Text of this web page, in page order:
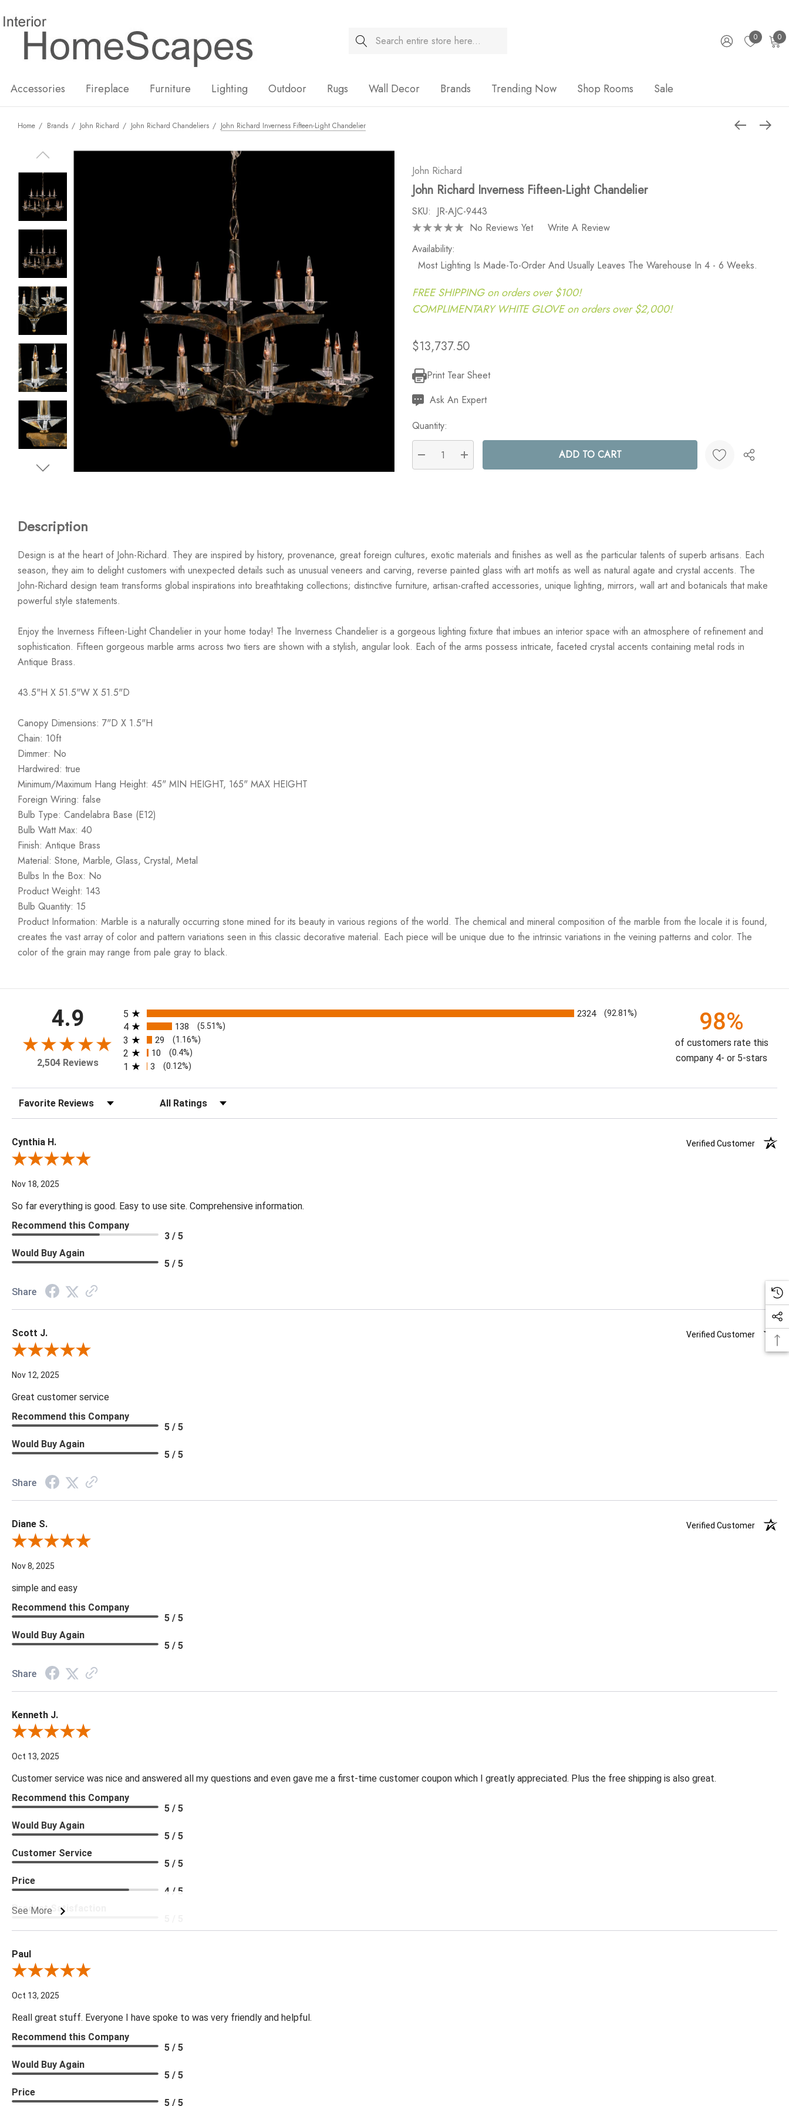
Search 0 0
Accessories Fireplace Furniture Lighting Outdoor Rugs Wall Decor Brands Trending Now Shop Rooms Sale
Home Brands John Richard John Richard Chandeliers John Richard Inverness Fifteen-Light Chandelier
John Richard
John Richard Inverness Fifteen-Light Chandelier
SKU: JR-AJC-9443
No Reviews Yet
Write A Review
Availability:
Most Lighting Is Made-To-Order And Usually Leaves The Warehouse In 4 - 6 Weeks.
FREE SHIPPING on orders over $100!
COMPLIMENTARY WHITE GLOVE on orders over $2,000!
$13,737.50
Current
Stock:
Print Tear Sheet
Ask An Expert
Quantity:
DECREASE QUANTITY:
INCREASE QUANTITY:
Description
Design is at the heart of John-Richard. They are inspired by history, provenance, great foreign cultures, exotic materials and finishes as well as the particular talents of superb artisans. Each
season, they aim to delight customers with unexpected details such as unusual veneers and carving, reverse painted glass with art motifs as well as natural agate and crystal accents. The
John-Richard design team transforms global inspirations into breathtaking collections; distinctive furniture, artisan-crafted accessories, unique lighting, mirrors, wall art and botanicals that make
powerful style statements.
Enjoy the Inverness Fifteen-Light Chandelier in your home today! The Inverness Chandelier is a gorgeous lighting fixture that imbues an interior space with an atmosphere of refinement and
sophistication. Fifteen gorgeous marble arms across two tiers are shown with a stylish, angular look. Each of the arms possess intricate, faceted crystal accents containing metal rods in
Antique Brass.
43.5"H X 51.5"W X 51.5"D
Canopy Dimensions: 7"D X 1.5"H
Chain: 10ft
Dimmer: No
Hardwired: true
Minimum/Maximum Hang Height: 45" MIN HEIGHT, 165" MAX HEIGHT
Foreign Wiring: false
Bulb Type: Candelabra Base (E12)
Bulb Watt Max: 40
Finish: Antique Brass
Material: Stone, Marble, Glass, Crystal, Metal
Bulbs In the Box: No
Product Weight: 143
Bulb Quantity: 15
Product Information: Marble is a naturally occurring stone mined for its beauty in various regions of the world. The chemical and mineral composition of the marble from the locale it is found,
creates the vast array of color and pattern variations seen in this classic decorative material. Each piece will be unique due to the intrinsic variations in the veining patterns and color. The
color of the grain may range from pale gray to black.
4.9
2,504 Reviews
All ratings
5 2324 (92.81%)
4 138 (5.51%)
3 29 (1.16%)
2 10 (0.4%)
1 3 (0.12%)
98%
of customers rate this
company 4- or 5-stars
Sort Reviews Filter Reviews by Rating
Cynthia H.
Verified Customer
Review By Cynthia H.
Nov 18, 2025
So far everything is good. Easy to use site. Comprehensive information.
Recommend this Company
3 / 5
Would Buy Again
5 / 5
Share
Scott J.
Verified Customer
Review By Scott J.
Nov 12, 2025
Great customer service
Recommend this Company
5 / 5
Would Buy Again
5 / 5
Share
Diane S.
Verified Customer
Review By Diane S.
Nov 8, 2025
simple and easy
Recommend this Company
5 / 5
Would Buy Again
5 / 5
Share
Kenneth J.
Review By Kenneth J.
Oct 13, 2025
Customer service was nice and answered all my questions and even gave me a first-time customer coupon which I greatly appreciated. Plus the free shipping is also great.
See More
Recommend this Company
5 / 5
Would Buy Again
5 / 5
Customer Service
5 / 5
Price
4 / 5
Product Satisfaction
Paul
Review By Paul
Oct 13, 2025
Reall great stuff. Everyone I have spoke to was very friendly and helpful.
Recommend this Company
5 / 5
Would Buy Again
5 / 5
Price
5 / 5